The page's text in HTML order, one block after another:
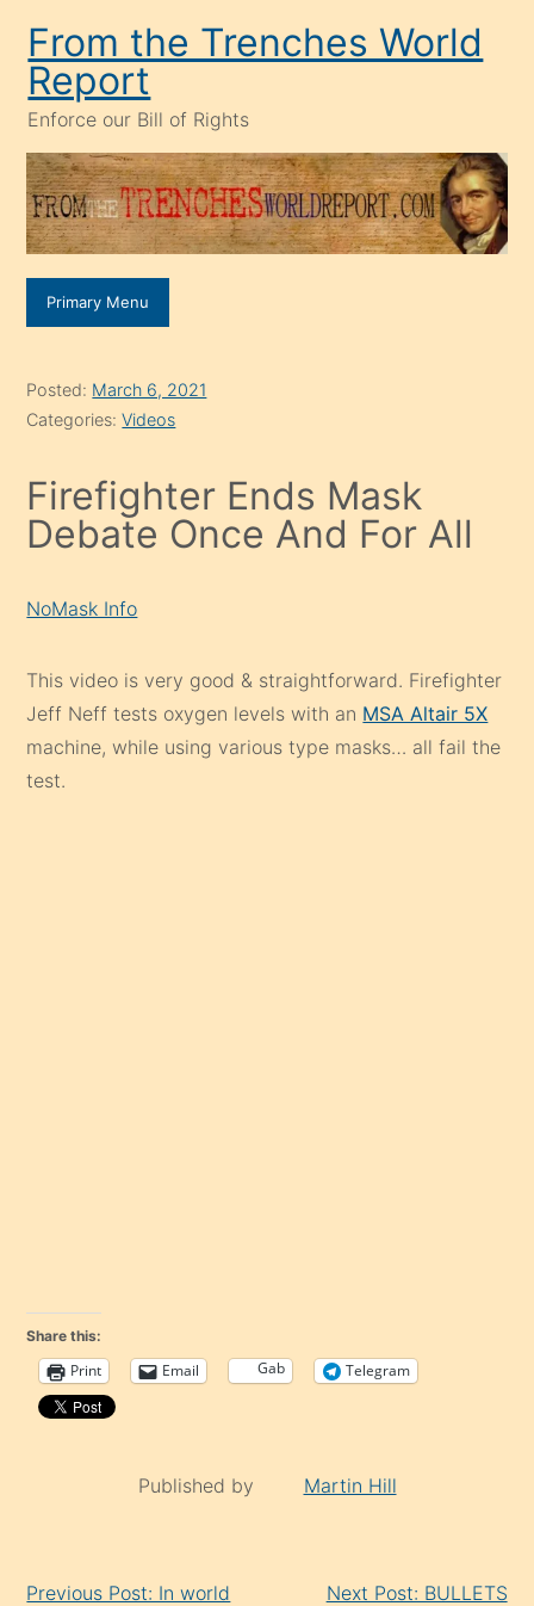
content
From the Trenches World
Report
Enforce our Bill of Rights
Primary Menu
Posted: March 6, 2021
Categories:Videos
Firefighter Ends Mask
Debate Once And For All
NoMask Info
This video is very good & straightforward. Firefighter
Jeff Neff tests oxygen levels with an MSA Altair 5X
machine, while using various type masks… all fail the
test.
Share this:
Print Email Gab Telegram
Published by Martin Hill
Previous Post: In world
Next Post: BULLETS